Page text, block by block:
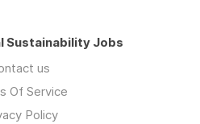
Sustainability Jobs
us
Of Service
Policy